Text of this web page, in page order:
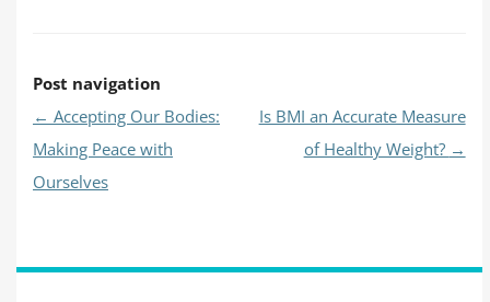
Post navigation
← Accepting Our Bodies:
Making Peace with
Ourselves
Is BMI an Accurate Measure
of Healthy Weight? →